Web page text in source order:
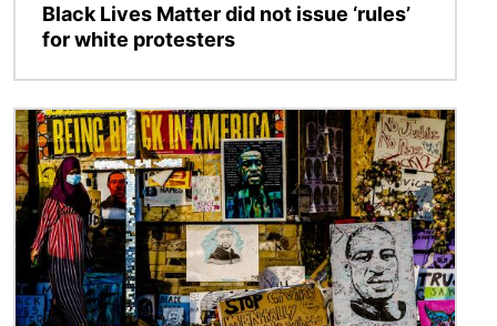
Black Lives Matter did not issue ‘rules’
for white protesters
Image